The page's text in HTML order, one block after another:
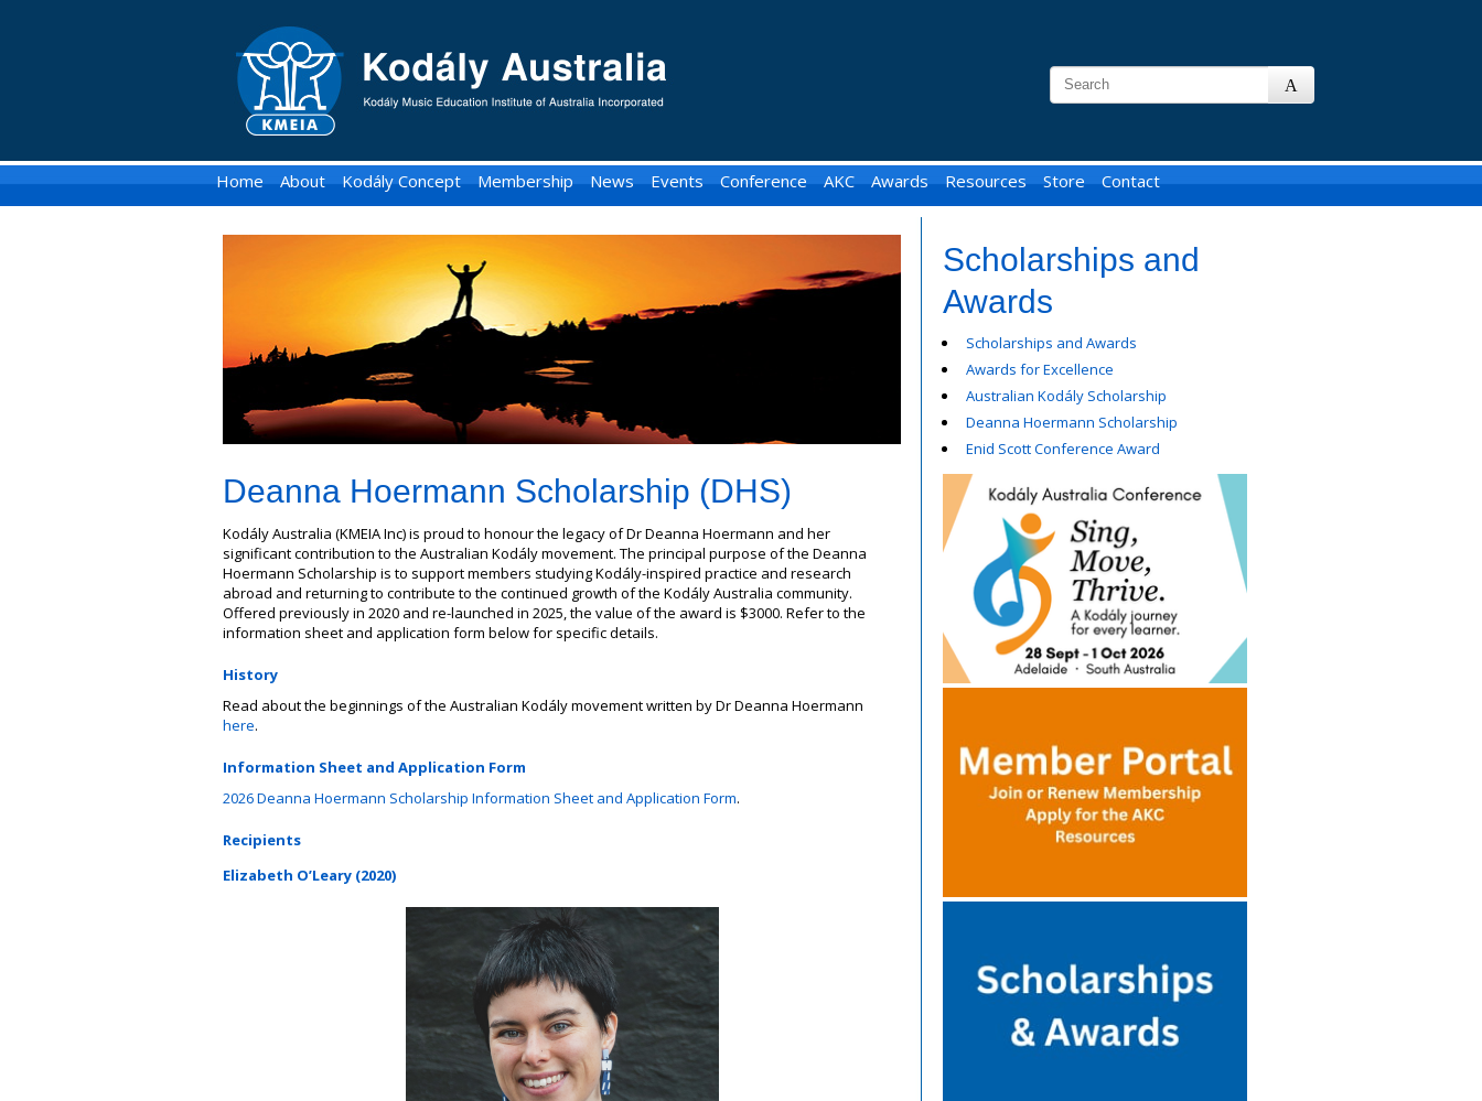
KMEIA
Kodaly
Music
Education
Institute
Home About Kodály Concept Membership News Events Conference AKC Awards Resources Store Contact
Deanna Hoermann Scholarship (DHS)
Kodály Australia (KMEIA Inc) is proud to honour the legacy of Dr Deanna Hoermann and her
significant contribution to the Australian Kodály movement. The principal purpose of the Deanna
Hoermann Scholarship is to support members studying Kodály-inspired practice and research
abroad and returning to contribute to the continued growth of the Kodály Australia community.
Offered previously in 2020 and re-launched in 2025, the value of the award is $3000. Refer to the
information sheet and application form below for specific details.
History
Read about the beginnings of the Australian Kodály movement written by Dr Deanna Hoermann
here.
Information Sheet and Application Form
2026 Deanna Hoermann Scholarship Information Sheet and Application Form.
Recipients
Elizabeth O’Leary (2020)
Scholarships and
Awards
Scholarships and Awards
Awards for Excellence
Australian Kodály Scholarship
Deanna Hoermann Scholarship
Enid Scott Conference Award